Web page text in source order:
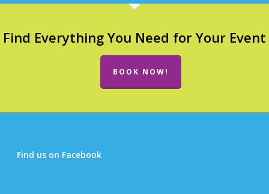
Find Everything You Need for Your Event
BOOK NOW!
Find us on Facebook